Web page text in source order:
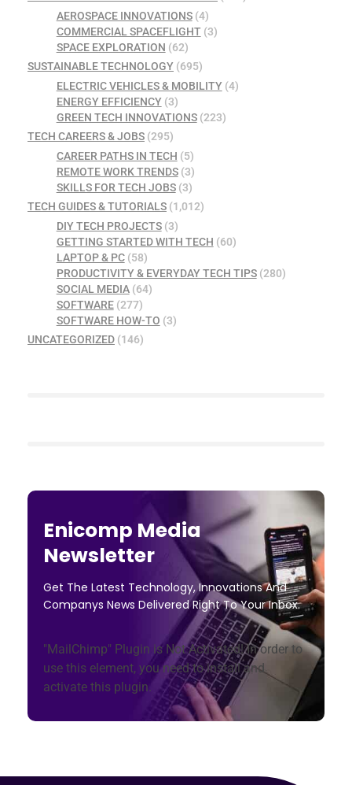
AEROSPACE INNOVATIONS(4)
COMMERCIAL SPACEFLIGHT(3)
SPACE EXPLORATION (62)
SUSTAINABLE TECHNOLOGY (695)
ELECTRIC VEHICLES & MOBILITY(4)
ENERGY EFFICIENCY(3)
GREEN TECH INNOVATIONS(223)
TECH CAREERS & JOBS (295)
CAREER PATHS IN TECH (5)
REMOTE WORK TRENDS(3)
SKILLS FOR TECH JOBS(3)
TECH GUIDES & TUTORIALS (1,012)
DIY TECH PROJECTS(3)
GETTING STARTED WITH TECH (60)
LAPTOP & PC(58)
PRODUCTIVITY & EVERYDAY TECH TIPS(280)
SOCIAL MEDIA(64)
SOFTWARE(277)
SOFTWARE HOW-TO (3)
UNCATEGORIZED (146)
Enicomp Media
Newsletter
Get The Latest Technology, Innovations And
Companys News Delivered Right To Your Inbox.
"MailChimp" Plugin is Not Activated!In order to
use this element, you need to install and
activate this plugin.